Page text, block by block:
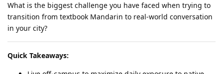
What is the biggest challenge you have faced when trying to
transition from textbook Mandarin to real-world conversation
in your city?
Quick Takeaways: